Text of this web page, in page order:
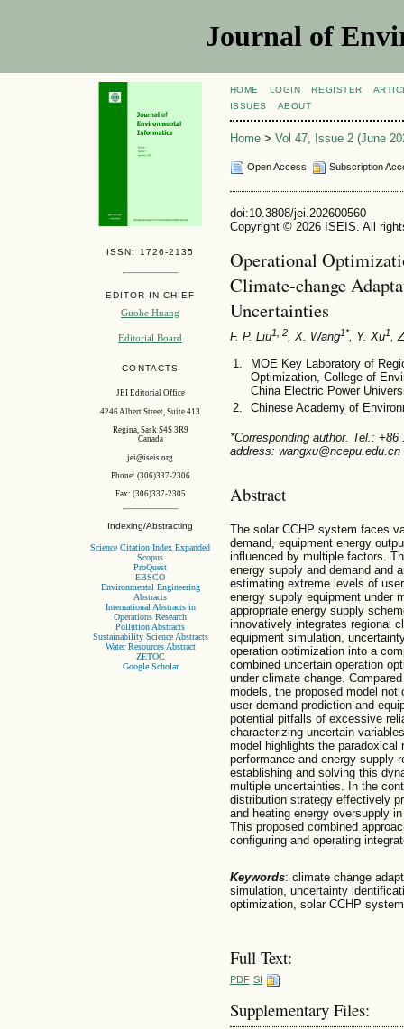
Journal of
ISSN: 1726-2135
EDITOR-IN-CHIEF
Guohe Huang
Editorial Board
CONTACTS
JEI Editorial Office
4246 Albert Street, Suite 413
Regina, Sask S4S 3R9
Canada
jei@iseis.org
Phone: (306)337-2306
Fax: (306)337-2305
Indexing/Abstracting
Science Citation Index Expanded
Scopus
ProQuest
EBSCO
Environmental Engineering
Abstracts
International Abstracts in
Operations Research
Pollution Abstracts
Sustainability Science Abstracts
Water Resources Abstract
ZETOC
Google Scholar
HOME LOGIN REGISTER
ISSUES
ABOUT
Home> Vol 47, Issue 2 (June
Open Access Subscription
doi:10.3808/jei.202600560
Copyright © 2026 ISEIS. All
Operational
Climate-change
Uncertainties
F. P. Liu1, 2, X. Wang1*, Y. Xu1,
MOE Key Laboratory of
Optimization, College of
China Electric Power
Chinese Academy of
*Corresponding author. Tel.:
address: wangxu@ncepu.edu.cn
Abstract
The solar CCHP system faces
demand, equipment energy
influenced by multiple factors.
energy supply and demand and
estimating extreme levels of
energy supply equipment under
appropriate energy supply
innovatively integrates regional
equipment simulation,
operation optimization into a
combined uncertain operation
under climate change.
models, the proposed model
user demand prediction and
potential pitfalls of excessive
characterizing uncertain
model highlights the
performance and energy supply
establishing and solving this
multiple uncertainties. In the
distribution strategy effectively
and heating energy oversupply
This proposed combined
configuring and operating
Keywords: climate change
simulation, uncertainty
optimization, solar CCHP system
Full Text:
PDF SI
Supplementary Files: